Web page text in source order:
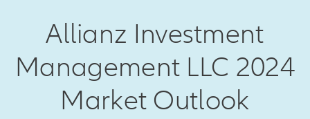
Allianz Investment
Management LLC 2024
Market Outlook